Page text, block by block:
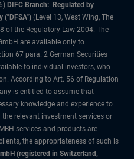
DIFC Branch: Regulated by
("DFSA") (Level 13, West Wing, The
of the Regulatory Law 2004. The
are available only to
67 para. 2 German Securities
to individual investors, who
According to Art. 56 of Regulation
is entitled to assume that
knowledge and experience to
relevant investment services or
services and products are
the appropriateness of such is
(registered in Switzerland,